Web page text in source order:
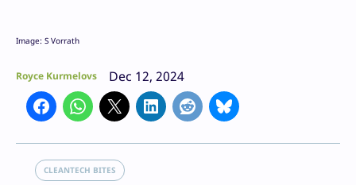
Image: S Vorrath
Royce Kurmelovs Dec 12, 2024
CLEANTECH BITES